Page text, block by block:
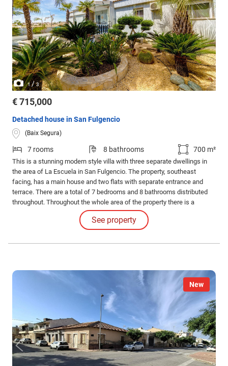
1/3
€ 715,000
Detached house in San Fulgencio
(Baix Segura)
7 rooms 8 bathrooms 700 m²
This is a stunning modern style villa with three separate dwellings in
the area of La Escuela in San Fulgencio. The property, southeast
facing, has a main house and two flats with separate entrance and
terrace. There are a total of 7 bedrooms and 8 bathrooms distributed
throughout. Throughout the whole area of the property there is a
magnificent green area with a Mediterranean style rest area, garden, a
swimming pool, a solarium, a garage for one car and outdoor parking.
See property
New